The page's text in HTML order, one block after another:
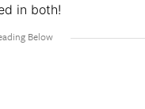
in both!